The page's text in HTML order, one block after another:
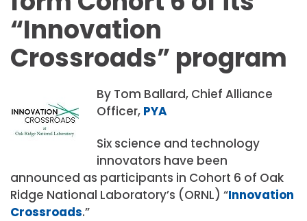
“Innovation
Crossroads” program
By Tom Ballard, Chief Alliance
Officer, PYA
Six science and technology
innovators have been
announced as participants in Cohort 6 of Oak
Ridge National Laboratory’s (ORNL) “Innovation
Crossroads.”